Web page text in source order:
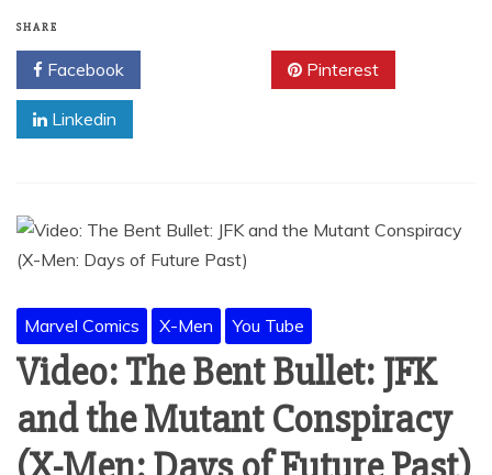
SHARE
Facebook Pinterest
Linkedin
Marvel Comics X-Men You Tube
Video: The Bent Bullet: JFK
and the Mutant Conspiracy